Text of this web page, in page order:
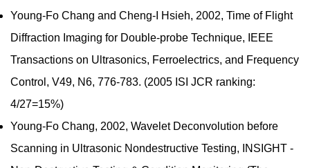
Young-Fo Chang and Cheng-I Hsieh, 2002, Time of Flight
Diffraction Imaging for Double-probe Technique, IEEE
Transactions on Ultrasonics, Ferroelectrics, and Frequency
Control, V49, N6, 776-783. (2005 ISI JCR ranking:
4/27=15%)
Young-Fo Chang, 2002, Wavelet Deconvolution before
Scanning in Ultrasonic Nondestructive Testing, INSIGHT -